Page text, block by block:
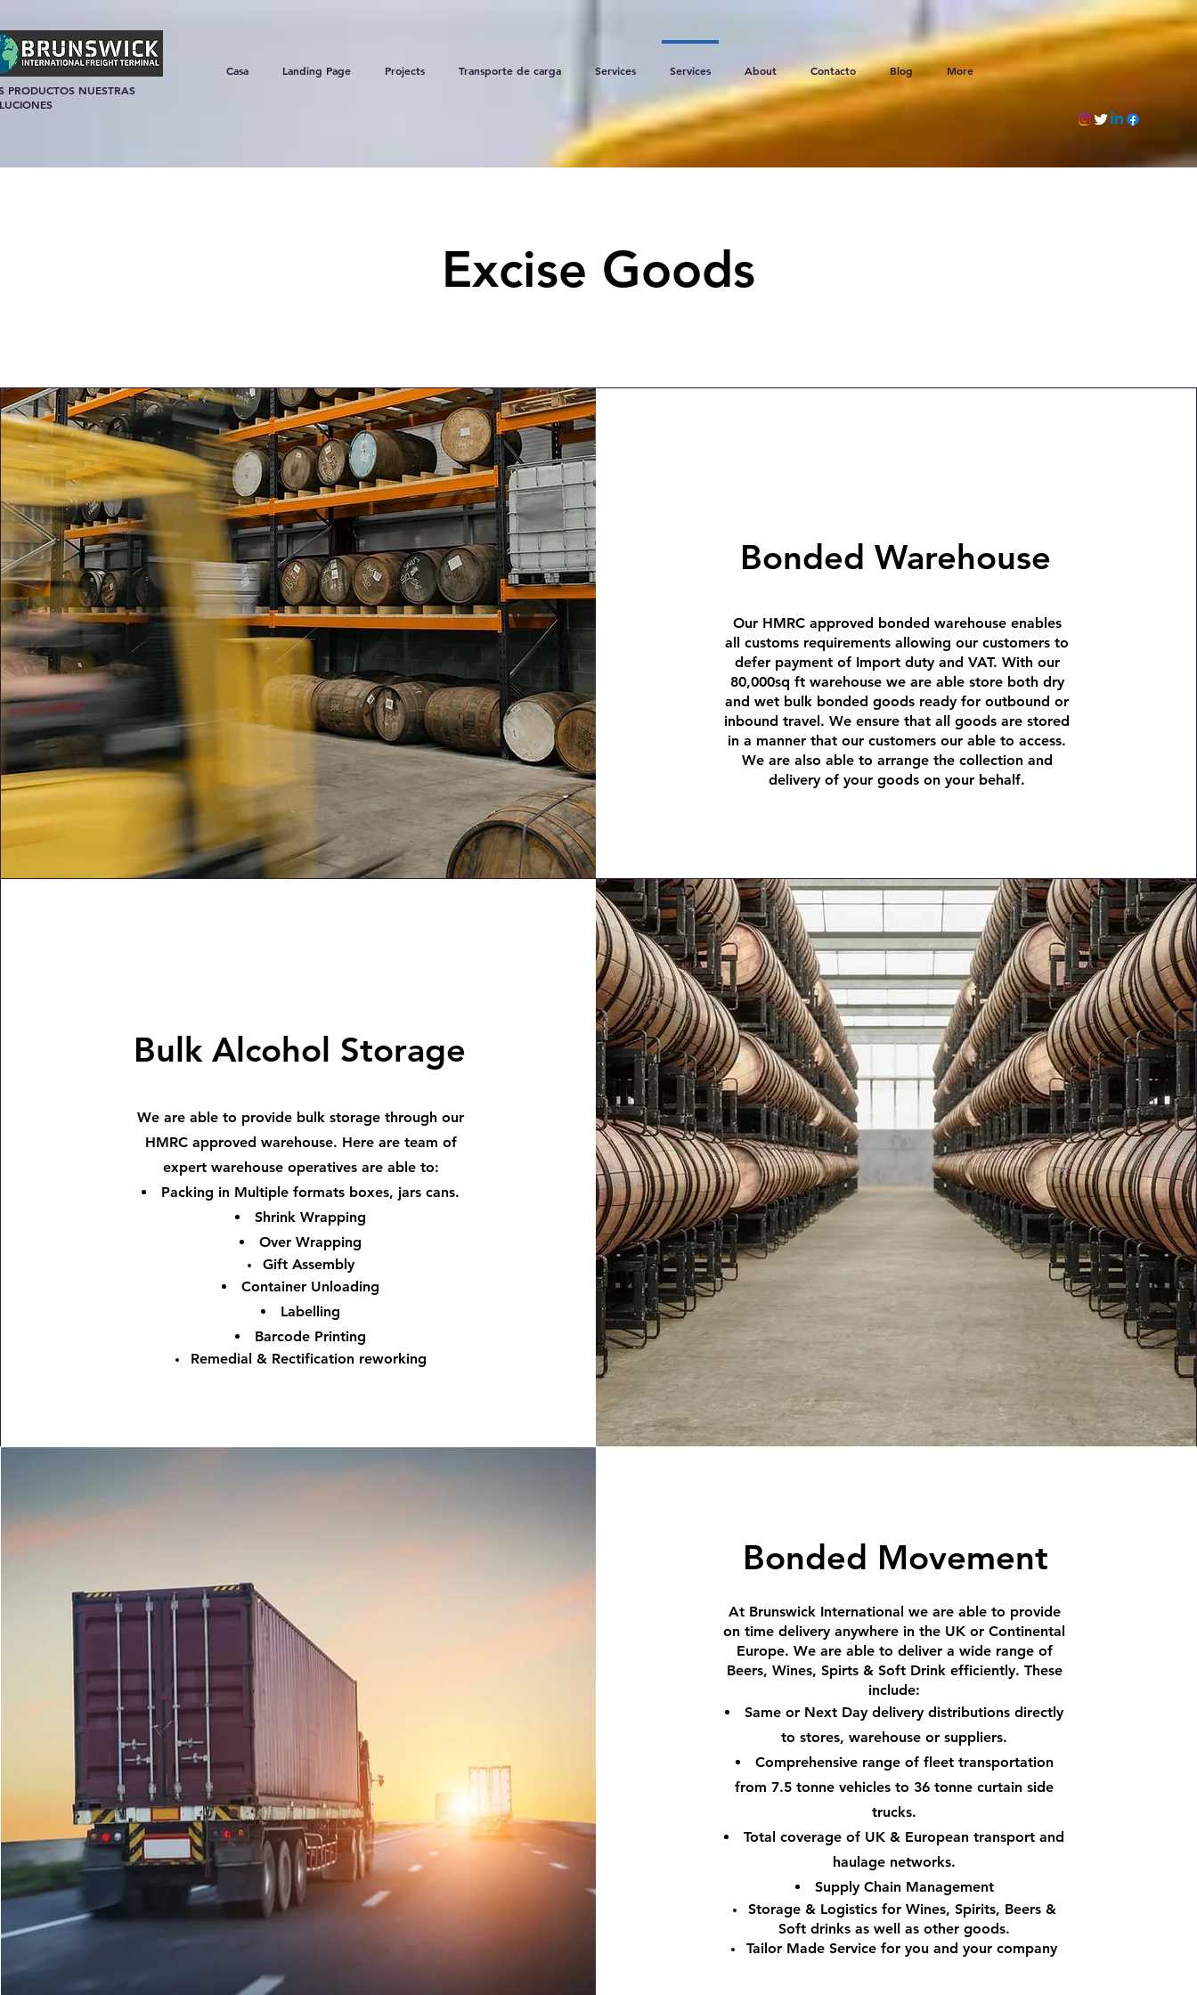
PRODUCTOS NUESTRAS
Casa Landing Page Projects Transporte de carga Services Services About Contacto Blog More
Excise Goods
Bonded Warehouse
Our HMRC approved bonded warehouse enables
all customs requirements allowing our customers to
defer payment of Import duty and VAT. With our
80,000sq ft warehouse we are able store both dry
and wet bulk bonded goods ready for outbound or
inbound travel. We ensure that all goods are stored
in a manner that our customers our able to access.
We are also able to arrange the collection and
delivery of your goods on your behalf.
Bulk Alcohol Storage
We are able to provide bulk storage through our
HMRC approved warehouse. Here are team of
expert warehouse operatives are able to:
Packing in Multiple formats boxes, jars cans.
Shrink Wrapping
Over Wrapping
Gift Assembly
Container Unloading
Labelling
Barcode Printing
Remedial & Rectification reworking
Bonded Movement
At Brunswick International we are able to provide
on time delivery anywhere in the UK or Continental
Europe. We are able to deliver a wide range of
Beers, Wines, Spirts & Soft Drink efficiently. These
include:
Same or Next Day delivery distributions directly
to stores, warehouse or suppliers.
Comprehensive range of fleet transportation
from 7.5 tonne vehicles to 36 tonne curtain side
trucks.
Total coverage of UK & European transport and
haulage networks.
Supply Chain Management
Storage & Logistics for Wines, Spirits, Beers &
Soft drinks as well as other goods.
Tailor Made Service for you and your company